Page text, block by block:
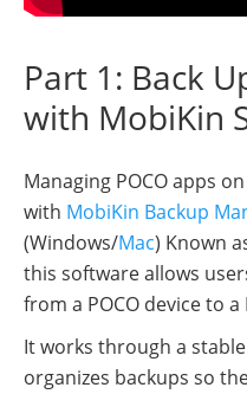
Part 1: Back
with MobiKin
Managing POCO apps
with MobiKin Backup
(Windows/Mac) Known
this software allows
from a POCO device to
It works through a
organizes backups so